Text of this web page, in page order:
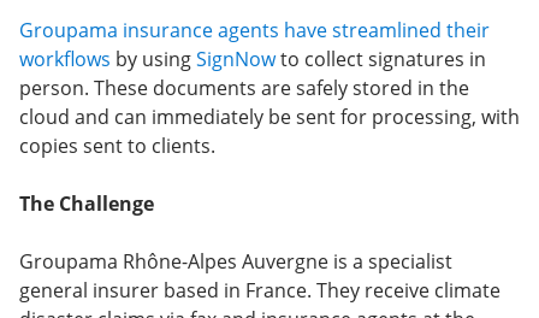
Groupama insurance agents have streamlined their
workflows by usingSignNowto collect signatures in
person. These documents are safely stored in the
cloud and can immediately be sent for processing, with
copies sent to clients.
The Challenge
Groupama Rhône-Alpes Auvergne is a specialist
general insurer based in France. They receive climate